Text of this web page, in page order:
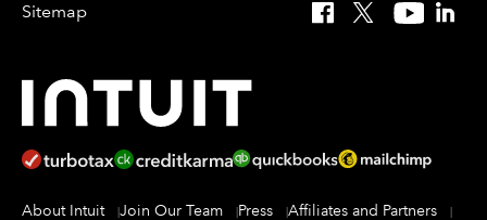
Sitemap Facebook
X YouTube
About Intuit Join Our Team Press Affiliates and Partners